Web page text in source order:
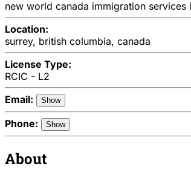
new world canada immigration services
Location:
surrey, british columbia, canada
License Type:
RCIC - L2
Email:
Show
Phone: Show
About